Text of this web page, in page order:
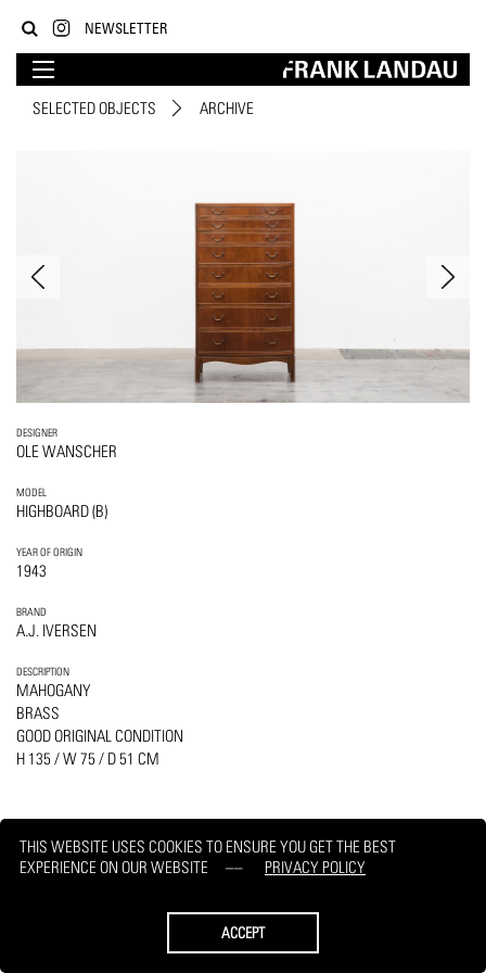
THIS WEBSITE USES COOKIES TO ENSURE YOU GET THE BEST
EXPERIENCE ON OUR WEBSITE
PRIVACY POLICY
ACCEPT
NEWSLETTER
SELECTED OBJECTS ARCHIVE
DESIGNER
OLE WANSCHER
MODEL
HIGHBOARD (B)
YEAR OF ORIGIN
1943
BRAND
A.J. IVERSEN
DESCRIPTION
MAHOGANY
BRASS
GOOD ORIGINAL CONDITION
H 135 / W 75 / D 51 CM
PRINT REQUEST